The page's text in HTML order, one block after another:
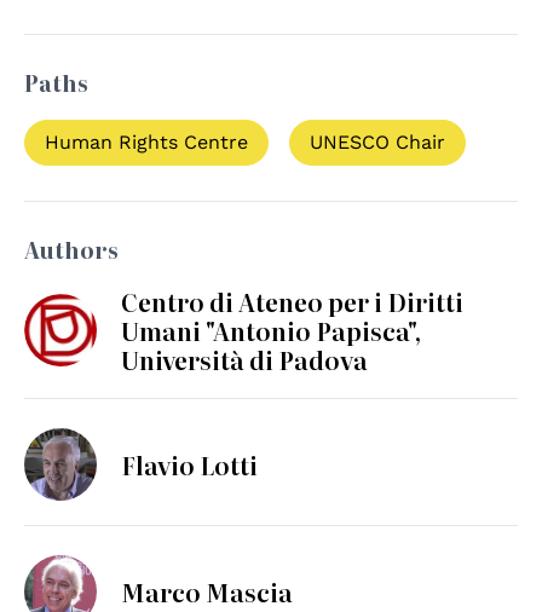
Paths
Human Rights Centre UNESCO Chair
Authors
Centro di Ateneo per i Diritti
Umani "Antonio Papisca",
Università di Padova
Flavio Lotti
Marco Mascia